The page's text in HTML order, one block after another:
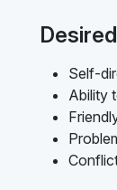
Self-
Ability